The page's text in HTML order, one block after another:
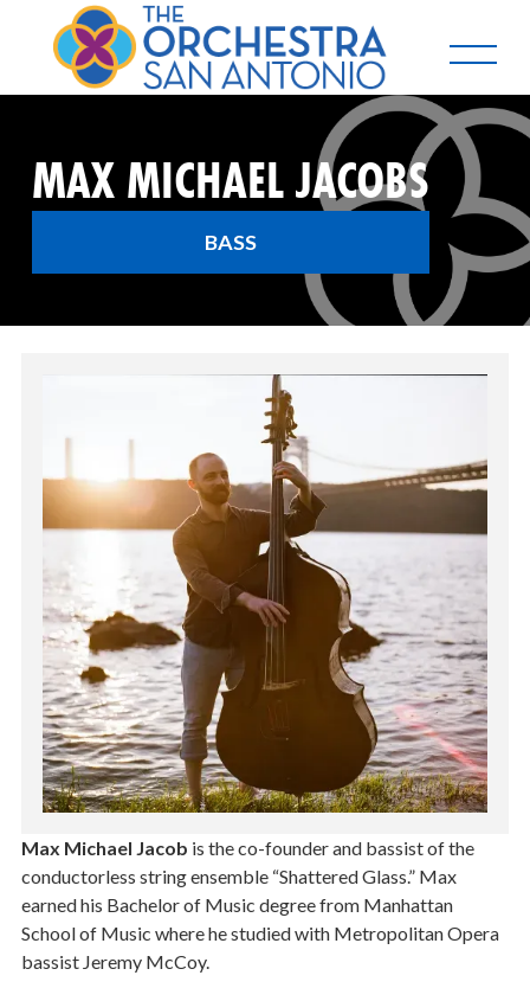
MAX MICHAEL JACOBS
BASS
Max Michael Jacob is the co-founder and bassist of the
conductorless string ensemble “Shattered Glass.” Max
earned his Bachelor of Music degree from Manhattan
School of Music where he studied with Metropolitan Opera
bassist Jeremy McCoy.